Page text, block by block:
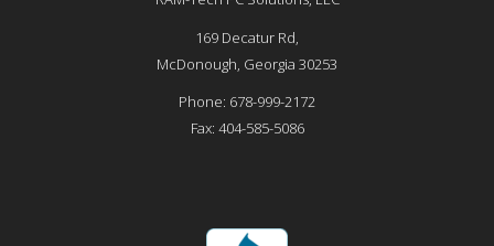
169 Decatur Rd,
McDonough, Georgia 30253
Phone: 678-999-2172
Fax: 404-585-5086